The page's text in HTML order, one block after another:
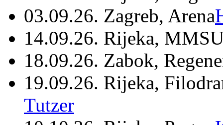
03.09.26. Zagreb, Arena
14.09.26. Rijeka,
18.09.26. Zabok,
19.09.26. Rijeka,
Tutzer